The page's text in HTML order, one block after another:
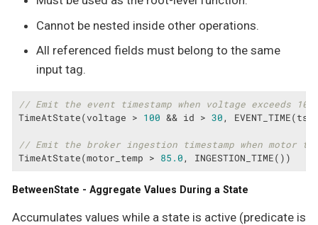
Cannot be nested inside other operations.
All referenced fields must belong to the same
input tag.
// Emit the event timestamp when voltage exceeds
TimeAtState(voltage > 100 && id > 30 ,
// Emit the broker ingestion timestamp when motor
TimeAtState(motor_temp > 85.0 , INGESTION_TIME())
BetweenState - Aggregate Values During a State
Accumulates values while a state is active (predicate is